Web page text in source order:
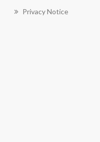
Privacy Notice